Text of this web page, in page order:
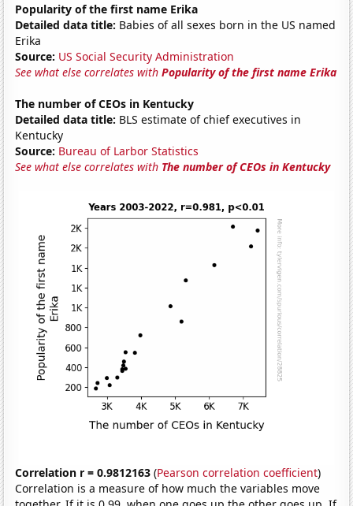
Popularity of the first name Erika
Detailed data title: Babies of all sexes born in the US named
Erika
Source: US Social Security Administration
See what else correlates withPopularity of the first name Erika
The number of CEOs in Kentucky
Detailed data title: BLS estimate of chief executives in
Kentucky
Source: Bureau of Larbor Statistics
See what else correlates with The number of CEOs in Kentucky
Correlation r = 0.9812163 (Pearson correlation coefficient)
Correlation is a measure of how much the variables move